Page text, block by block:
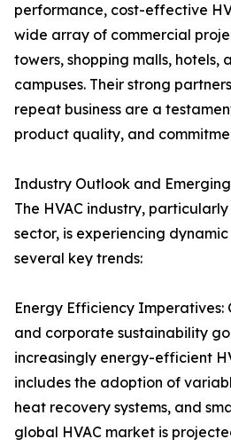
performance, cost-effective
wide array of commercial
towers, shopping malls, hotels,
campuses. Their strong
repeat business are a
product quality, and
Industry Outlook and
The HVAC industry,
sector, is experiencing
several key trends:
Energy Efficiency Imperatives:
and corporate sustainability
increasingly energy-efficient
includes the adoption of
heat recovery systems, and
global HVAC market is